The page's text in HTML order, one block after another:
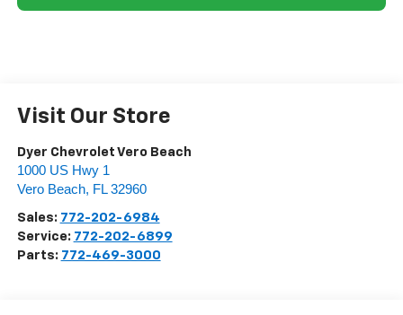
Visit Our Store
Dyer Chevrolet Vero Beach
1000 US Hwy 1
Vero Beach, FL 32960
Sales: 772-202-6984
Service: 772-202-6899
Parts: 772-469-3000